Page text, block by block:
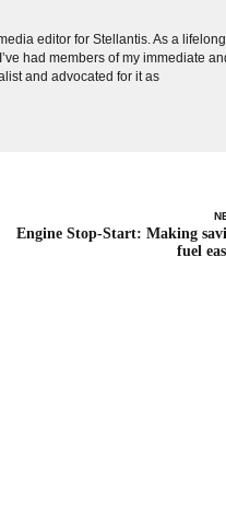
editor for Stellantis. As a lifelong
had members of my immediate
and advocated for it as
Engine Stop-Start: Making
fuel